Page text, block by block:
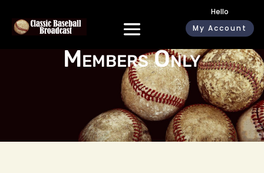
Hello
My Account
Members Only